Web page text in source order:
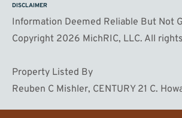
DISCLAIMER
Information Deemed Reliable But Not
Copyright 2026 MichRIC, LLC. All
Property Listed By
Reuben C Mishler, CENTURY 21 C.